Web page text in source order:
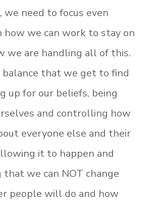
we need to focus even
how we can work to stay on
we are handling all of this.
balance that we get to find
up for our beliefs, being
and controlling how
everyone else and their
it to happen and
we can NOT change
people will do and how